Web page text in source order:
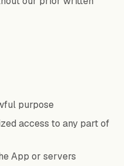
purpose
access to any part of
App or servers